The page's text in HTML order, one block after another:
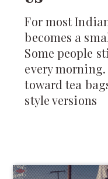
For most
becomes a
Some people
every
toward tea
style versions